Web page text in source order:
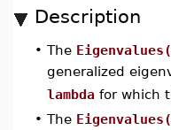
Description
• The
generalized
lambda for which
• The